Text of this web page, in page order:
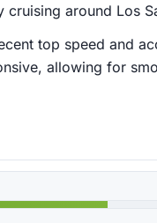
around Los
top speed and
allowing for